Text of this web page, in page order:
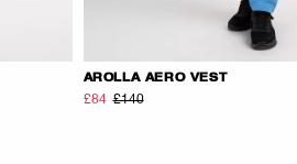
AROLLA AERO VEST
£84 £140